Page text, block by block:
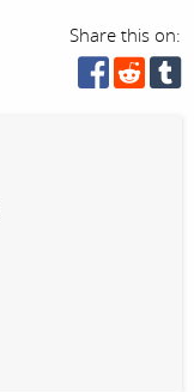
Share this on: